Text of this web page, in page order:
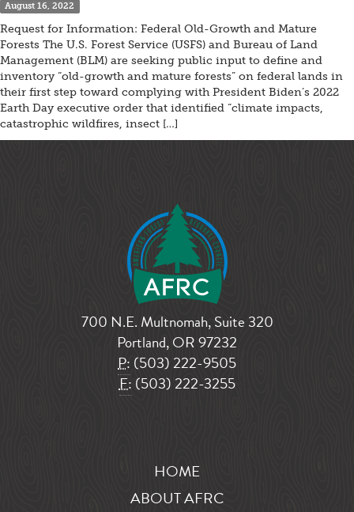
August 16, 2022
Request for Information: Federal Old-Growth and Mature
Forests The U.S. Forest Service (USFS) and Bureau of Land
Management (BLM) are seeking public input to define and
inventory “old-growth and mature forests” on federal lands in
their first step toward complying with President Biden’s 2022
Earth Day executive order that identified “climate impacts,
catastrophic wildfires, insect […]
700 N.E. Multnomah, Suite 320
Portland, OR 97232
P: (503) 222-9505
F: (503) 222-3255
HOME
ABOUT AFRC